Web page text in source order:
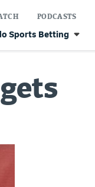
Sports Betting
PODCASTS